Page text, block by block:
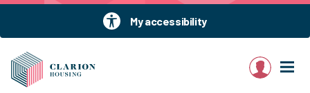
My accessibility
My account